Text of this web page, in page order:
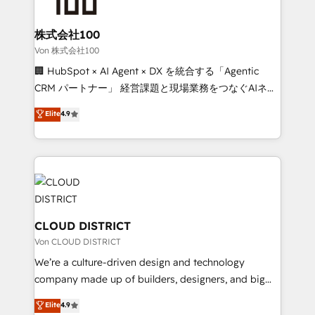
end solutions that integrate CRM, AI automation,
inbound and loop marketing, content, and digital
creativity. Our multicultural team works in Spanish,
Portuguese, and English to design scalable strategies
that drive measurable growth. 🌎 Highlights: • 10+
Platform Migration Excellence. • Top 3 Partner of the
Year LATAM 2022, 2023, 2024, 2025. • Partner of the
business with HubSpot? Let Cebra’s experts help
you grow faster, smarter, and with impact.
株式会社100
Von 株式会社100
🏢 HubSpot × AI Agent × DX を統合する「Agentic
CRM パートナー」 経営課題と現場業務をつなぐAIネイ
ティブ・エージェンシーとして、HubSpot Eliteの実装
力で顧客フロント業務を再設計します。 💡 100inc は何
をする会社か？ HubSpotを共通基盤に、AIエージェン
トを組み込んだ顧客フロント業務（マーケティング・営
業・CS）を組織全体で設計・実装する日本のAIネイテ
ィブ・エージェンシーです。事業部・グループ会社・部
門が分立する組織で、データと業務プロセスのサイロ化
を、CRMを軸とした全社共通基盤に再構築します。意
思決定者・PMO・現場担当者に並走します。 1️⃣
HubSpot導入・活用支援 顧客データの一元化から、
GTMの見える化・自動化まで。全Hub統合運用、デー
2️⃣ AIエージェント組織構築 営業・マーケティング業務
Elite4.9
CLOUD DISTRICT
Von CLOUD DISTRICT
We’re a culture-driven design and technology
company made up of builders, designers, and big
thinkers. We blend strategy, design, and
Elite4.9